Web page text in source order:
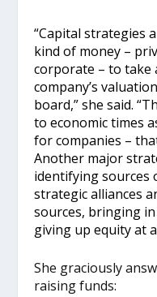
“Capital strategies
kind of money –
corporate – to take
company’s
board,” she said.
to economic times
for companies –
Another major
identifying sources
strategic alliances
sources, bringing
giving up equity at
She graciously
raising funds: